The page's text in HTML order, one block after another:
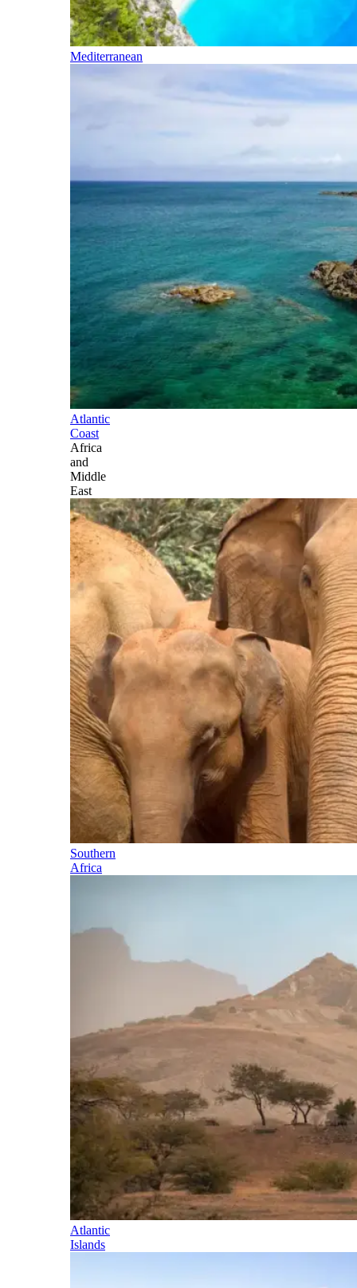
Mediterranean
Atlantic
Coast
Africa
and
Middle
East
Southern
Africa
Atlantic
Islands